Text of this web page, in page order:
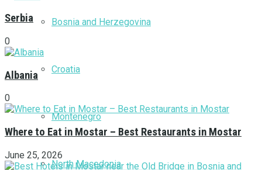
Bosnia and Herzegovina
Croatia
Montenegro
North Macedonia
Serbia
0
Albania
0
Where to Eat in Mostar – Best Restaurants in Mostar
June 25, 2026